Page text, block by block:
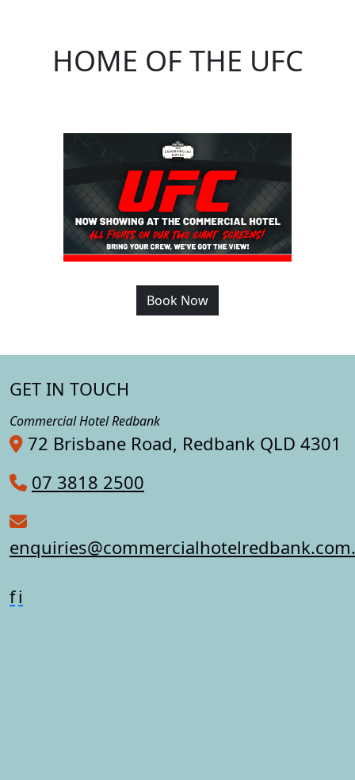
HOME OF THE UFC
Book Now
GET IN TOUCH
Commercial Hotel Redbank
72 Brisbane Road, Redbank QLD 4301
07 3818 2500
fi